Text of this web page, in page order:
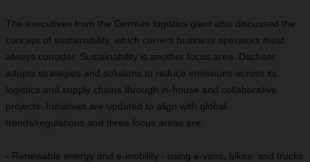
The executives from the German logistics giant also discussed the
concept of sustainability, which current business operators must
always consider. Sustainability is another focus area. Dachser
adopts strategies and solutions to reduce emissions across its
logistics and supply chains through in-house and collaborative
projects. Initiatives are updated to align with global
trends/regulations and three focus areas are:
- Renewable energy and e-mobility - using e-vans, bikes, and trucks